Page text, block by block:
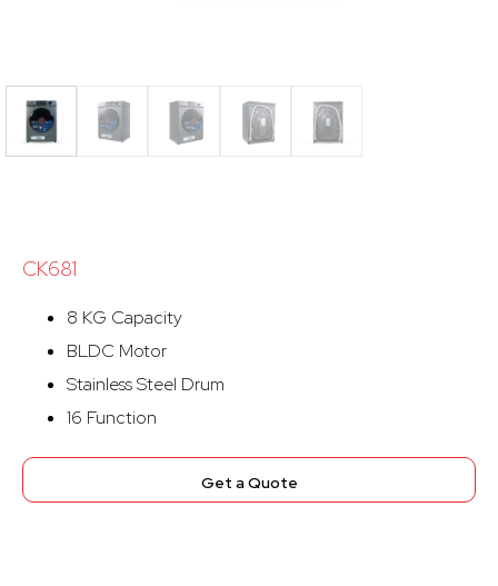
CK681
8 KG Capacity
BLDC Motor
Stainless Steel Drum
16 Function
Get a Quote